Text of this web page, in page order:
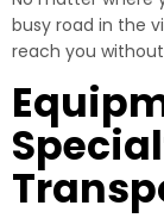
busy road in the
reach you